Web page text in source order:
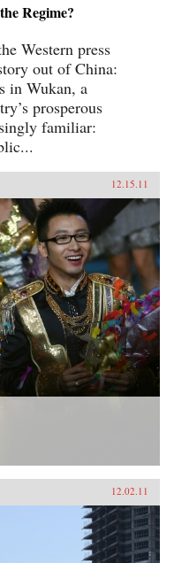
Regime?
Western press
out of China:
in Wukan, a
prosperous
familiar:
12.15.11
12.02.11